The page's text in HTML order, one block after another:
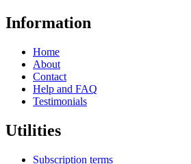
Information
Home
About
Contact
Help and FAQ
Testimonials
Utilities
Subscription terms